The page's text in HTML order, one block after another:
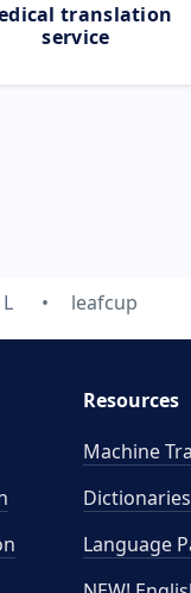
translation
service
L leafcup
Resources
Machine
Dictionaries
Language